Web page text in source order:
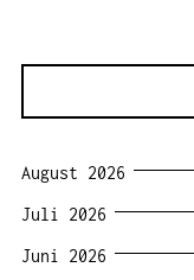
August 2026
Juli 2026
Juni 2026